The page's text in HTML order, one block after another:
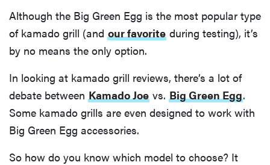
Although the Big Green Egg is the most popular type
of kamado grill (and our favorite during testing), it’s
by no means the only option.
In looking at kamado grill reviews, there’s a lot of
debate between Kamado Joe vs. Big Green Egg.
Some kamado grills are even designed to work with
Big Green Egg accessories.
So how do you know which model to choose? It